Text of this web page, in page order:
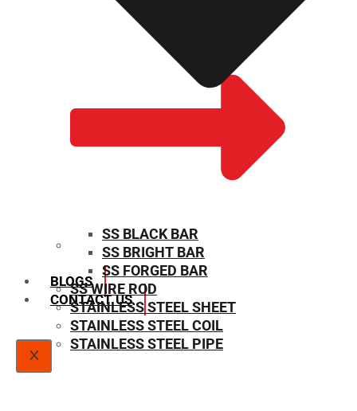
SIZE CHART
BLOGS
CONTACT US
X
SS BLACK BAR
SS BRIGHT BAR
SS FORGED BAR
SS WIRE ROD
STAINLESS STEEL SHEET
STAINLESS STEEL COIL
STAINLESS STEEL PIPE